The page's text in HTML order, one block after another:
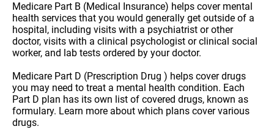
Medicare Part B (Medical Insurance) helps cover mental
health services that you would generally get outside of a
hospital, including visits with a psychiatrist or other
doctor, visits with a clinical psychologist or clinical social
worker, and lab tests ordered by your doctor.
Medicare Part D (Prescription Drug ) helps cover drugs
you may need to treat a mental health condition. Each
Part D plan has its own list of covered drugs, known as
formulary. Learn more about which plans cover various
drugs.